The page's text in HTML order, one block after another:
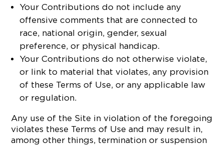
Your Contributions do not include any
offensive comments that are connected to
race, national origin, gender, sexual
preference, or physical handicap.
Your Contributions do not otherwise violate,
or link to material that violates, any provision
of these Terms of Use, or any applicable law
or regulation.
Any use of the Site in violation of the foregoing
violates these Terms of Use and may result in,
among other things, termination or suspension